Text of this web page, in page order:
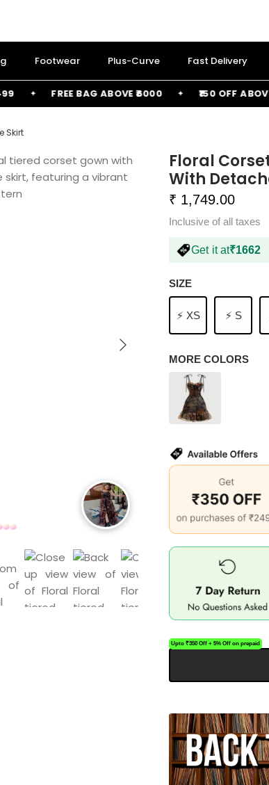
Footwear Plus-Curve Fast Delivery
FREE BAG ABOVE ₹6000 ₹150 OFF ABOVE
Skirt
Floral
With
₹ 1,749.00
Inclusive of all taxes
Get it at₹1662
SIZE
⚡ XS ⚡ S
MORE COLORS
Upto ₹350 Off + 5% Off on prepaid